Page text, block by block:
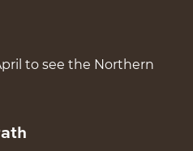
to see the Northern